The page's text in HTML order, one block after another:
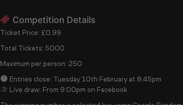
Competition Details
Ticket Price: £0.99
Total Tickets: 5000
Maximum per person: 250
Entries close: Tuesday 10th February at 8:45pm
Live draw: From 9:00pm on Facebook